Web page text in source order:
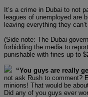
It’s a crime in Dubai to not
leagues of unemployed are
leaving everything they
(Side note: The Dubai
forbidding the media to
punishable with fines up to
“You guys are really
not ask Rush to comment?
minions! That would be
Did any of you guys ever